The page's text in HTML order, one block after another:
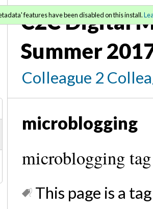
C2C Digital
Summer
Colleague 2
features have been disabled on this install.
microblogging
microblogging tag
This page is a